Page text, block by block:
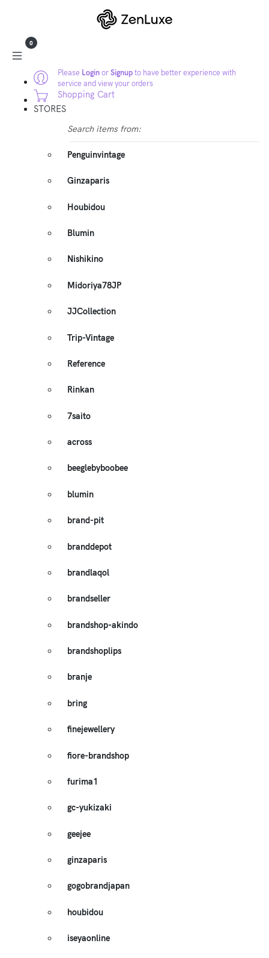
Please LoginorSignupto have better experience with
service and view your orders
0
Shopping Cart
STORES
Search items from:
Penguinvintage
Ginzaparis
Houbidou
Blumin
Nishikino
Midoriya78JP
JJCollection
Trip-Vintage
Reference
Rinkan
7saito
across
beeglebyboobee
blumin
brand-pit
branddepot
brandlaqol
brandseller
brandshop-akindo
brandshoplips
branje
bring
finejewellery
fiore-brandshop
furima1
gc-yukizaki
geejee
ginzaparis
gogobrandjapan
houbidou
iseyaonline